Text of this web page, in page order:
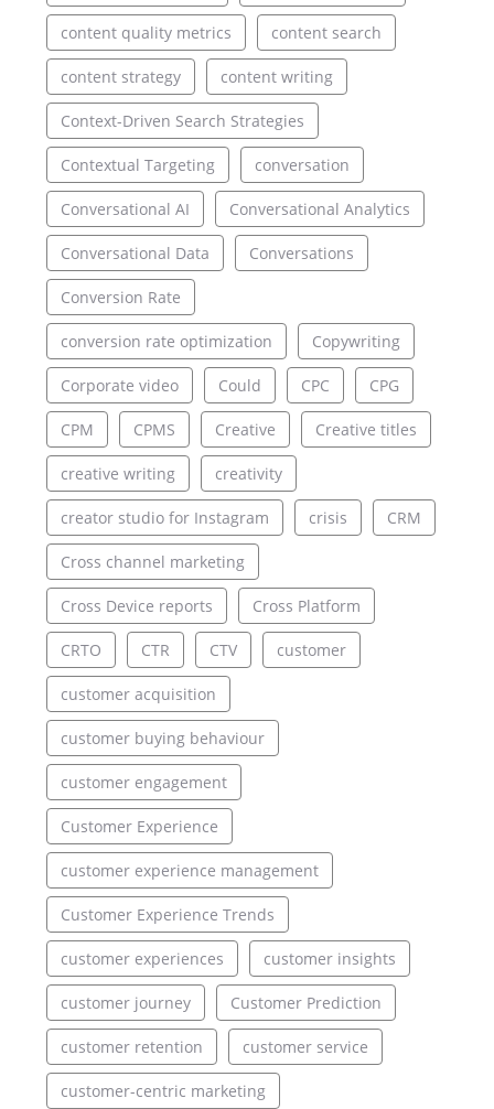
content quality metrics content search
content strategy content writing
Context-Driven Search Strategies
Contextual Targeting conversation
Conversational AI Conversational Analytics
Conversational Data Conversations
Conversion Rate
conversion rate optimization Copywriting
Corporate video Could CPC CPG
CPM CPMS Creative Creative titles
creative writing creativity
creator studio for Instagram crisis CRM
Cross channel marketing
Cross Device reports Cross Platform
CRTO CTR CTV customer
customer acquisition
customer buying behaviour
customer engagement
Customer Experience
customer experience management
Customer Experience Trends
customer experiences customer insights
customer journey Customer Prediction
customer retention customer service
customer-centric marketing